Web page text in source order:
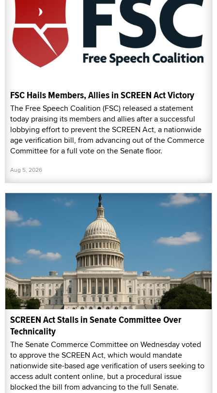
FSC Hails Members, Allies in SCREEN Act Victory
The Free Speech Coalition (FSC) released a statement
today praising its members and allies after a successful
lobbying effort to prevent the SCREEN Act, a nationwide
age verification bill, from advancing out of the Commerce
Committee for a full vote on the Senate floor.
Aug 5, 2026
SCREEN Act Stalls in Senate Committee Over
Technicality
The Senate Commerce Committee on Wednesday voted
to approve the SCREEN Act, which would mandate
nationwide site-based age verification of users seeking to
access adult content online, but a procedural issue
blocked the bill from advancing to the full Senate.